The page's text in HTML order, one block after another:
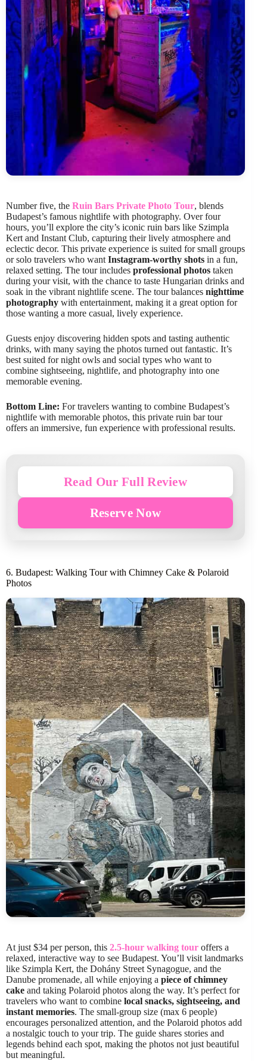
Number five, the Ruin Bars Private Photo Tour, blends
Budapest’s famous nightlife with photography. Over four
hours, you’ll explore the city’s iconic ruin bars like Szimpla
Kert and Instant Club, capturing their lively atmosphere and
eclectic decor. This private experience is suited for small groups
or solo travelers who want Instagram-worthy shots in a fun,
relaxed setting. The tour includes professional photos taken
during your visit, with the chance to taste Hungarian drinks and
soak in the vibrant nightlife scene. The tour balances nighttime
photography with entertainment, making it a great option for
those wanting a more casual, lively experience.
Guests enjoy discovering hidden spots and tasting authentic
drinks, with many saying the photos turned out fantastic. It’s
best suited for night owls and social types who want to
combine sightseeing, nightlife, and photography into one
memorable evening.
Bottom Line: For travelers wanting to combine Budapest’s
nightlife with memorable photos, this private ruin bar tour
offers an immersive, fun experience with professional results.
Read Our Full Review
Reserve Now
6. Budapest: Walking Tour with Chimney Cake & Polaroid
Photos
At just $34 per person, this 2.5-hour walking tour offers a
relaxed, interactive way to see Budapest. You’ll visit landmarks
like Szimpla Kert, the Dohány Street Synagogue, and the
Danube promenade, all while enjoying a piece of chimney
cake and taking Polaroid photos along the way. It’s perfect for
travelers who want to combine local snacks, sightseeing, and
instant memories. The small-group size (max 6 people)
encourages personalized attention, and the Polaroid photos add
a nostalgic touch to your trip. The guide shares stories and
legends behind each spot, making the photos not just beautiful
but meaningful.